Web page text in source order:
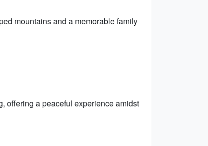
mountains and a memorable family
offering a peaceful experience amidst